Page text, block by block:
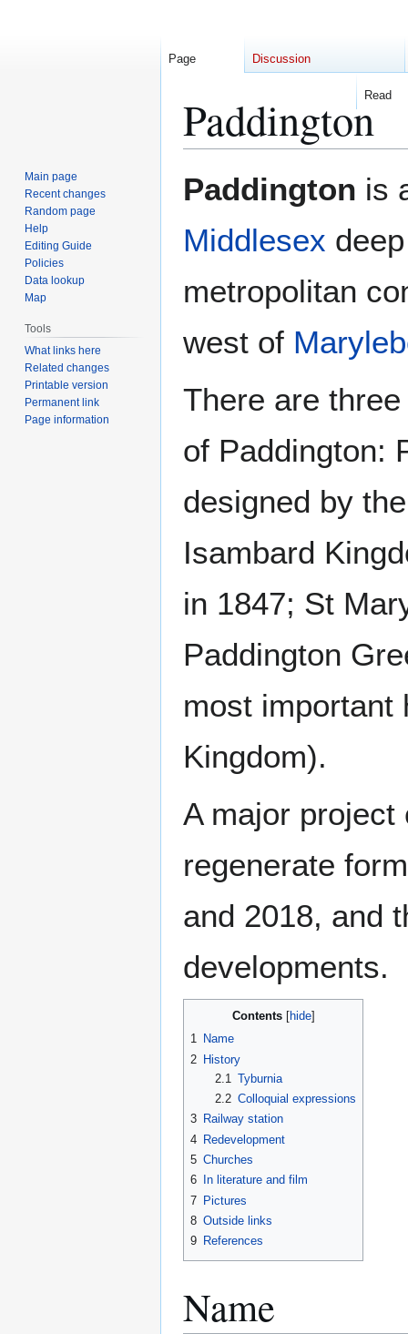
Paddington
toto
Paddington is
Middlesex
metropolitan
west of
There are
of Paddington:
designed by
Isambard
in 1847; St
Paddington
most important
Kingdom).
A major project
regenerate
and 2018, and
developments.
Contents
1 Name
2 History
2.1
Tyburnia
2.2 Colloquial expressions
3 Railway station
4 Redevelopment
5 Churches
6
In literature and film
7 Pictures
8 Outside links
9 References
Name
Page Discussion
Read
Main page
Recent changes
Random page
Help
Editing Guide
Policies
Data lookup
Map
Tools
What links here
Related changes
Printable version
Permanent link
Page information